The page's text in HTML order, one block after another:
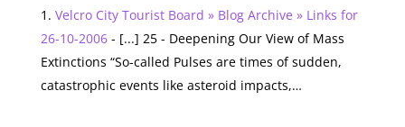
Velcro City Tourist Board » Blog Archive » Links for
26-10-2006- [...] 25 - Deepening Our View of Mass
Extinctions “So-called Pulses are times of sudden,
catastrophic events like asteroid impacts,…